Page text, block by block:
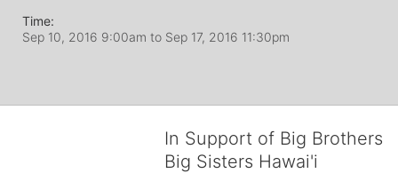
Time:
Sep 10, 2016 9:00am to Sep 17, 2016 11:30pm
In Support of Big Brothers
Big Sisters Hawai'i